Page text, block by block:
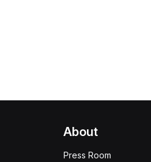
About
Press Room